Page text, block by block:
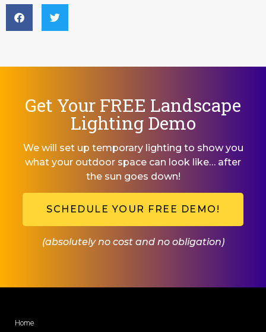
Get Your FREE Landscape
Lighting Demo
We will set up temporary lighting to show you
what your outdoor space can look like… after
the sun goes down!
SCHEDULE YOUR FREE DEMO!
(absolutely no cost and no obligation)
Home